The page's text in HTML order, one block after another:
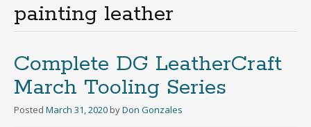
painting leather
Complete DG LeatherCraft
March Tooling Series
Posted March 31, 2020 byDon Gonzales